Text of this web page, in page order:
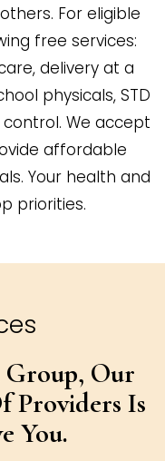
For eligible
free services:
delivery at a
physicals, STD
We accept
affordable
Your health and
priorities.
Our
Providers Is
You.